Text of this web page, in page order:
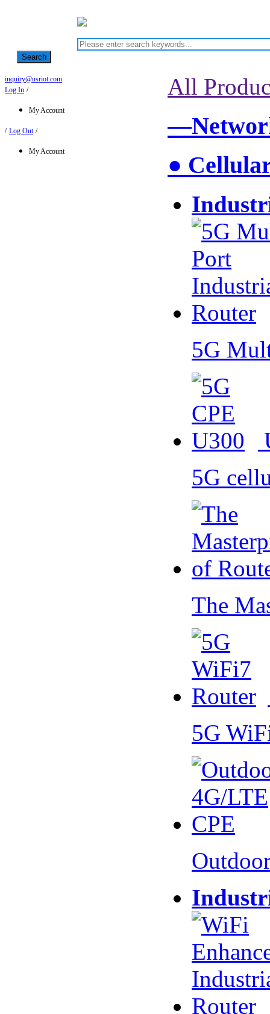
Search
inquiry@usriot.com
Log In /
My Account
/ Log Out /
My Account
All
●
5G
5G
The
5G